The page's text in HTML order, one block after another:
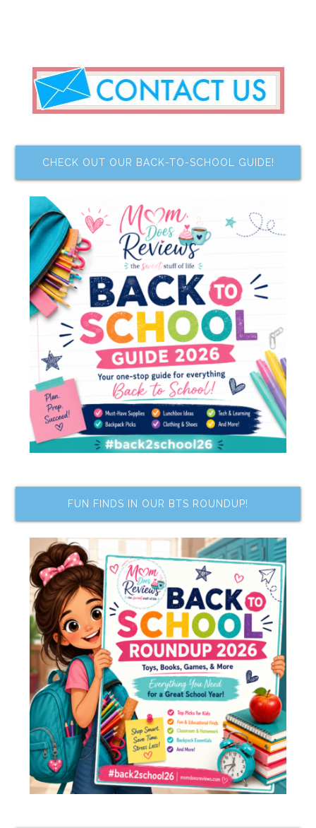
CHECK OUT OUR BACK-TO-SCHOOL GUIDE!
FUN FINDS IN OUR BTS ROUNDUP!